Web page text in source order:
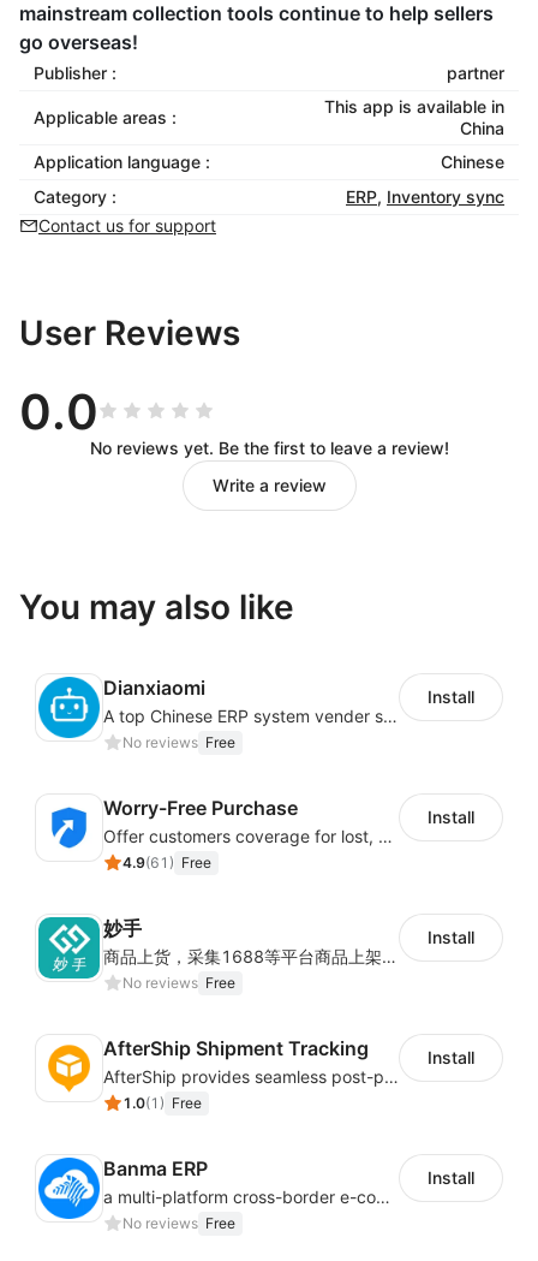
mainstream collection tools continue to help sellers
go overseas!
Publisher : partner
Applicable areas :
This app is available in
China
Application language :
Chinese
Category :
ERP, Inventory sync
Contact us for support
User Reviews
0.0
No reviews yet. Be the first to leave a review!
Write a review
You may also like
Dianxiaomi
A top Chinese ERP system vender serving over 500,000 cross-border merchants, currently integrating with 21 global SaaS platforms. Dianxiaomi offers features including product listing, order processing, inventory tracking.
No reviews Free
Install
Worry-Free Purchase
Offer customers coverage for lost, damaged, or delayed shipments
4.9(61 ) Free
Install
妙手
商品上货，采集1688等平台商品上架到Shoplazza。订单管理，管理多平台订单
No reviews Free
Install
AfterShip Shipment Tracking
AfterShip provides seamless post-purchase experience to drive customer loyalty.
1.0(1 ) Free
Install
Banma ERP
a multi-platform cross-border e-commerce ERP system, not only can effectively help sellers solve the problems of unified management of multiple platforms and stores, but also help sellers complete cross-border in batches and efficiently The daily work of e-commerce can improve the overall work efficiency of the enterprise; it can also help the enterprise realize scientific and accurate data management, reduce the time loss of each link of the enterprise's operation, and effectively reduce the enterprise's operating and management costs.
No reviews Free
Install